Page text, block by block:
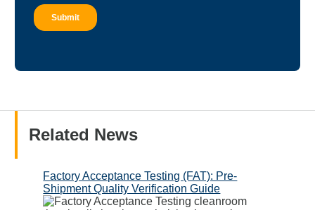
Related News
Factory Acceptance Testing (FAT): Pre-
Shipment Quality Verification Guide